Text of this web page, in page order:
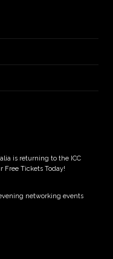
is returning to the ICC
Free Tickets Today!
networking events